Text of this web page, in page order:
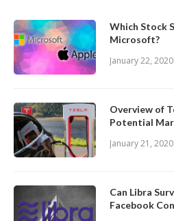
Which Stock
Microsoft?
January 22, 2020
Overview of
Potential
January 21, 2020
Can Libra
Facebook